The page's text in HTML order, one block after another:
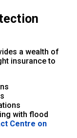
a wealth of
insurance to
with flood
Centre on